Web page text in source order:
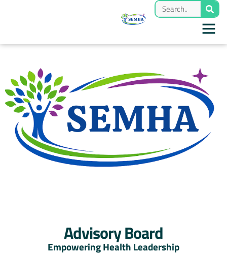
Advisory Board
Empowering Health Leadership